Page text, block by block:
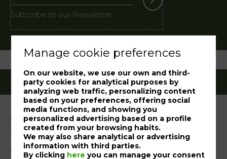
Subscribe to our Newsletter
Legal notice
Cookies Policy
Complaint book
Manage cookie preferences
On our website, we use our own and third-
party cookies for analytical purposes by
analyzing web traffic, personalizing content
based on your preferences, offering social
media functions, and showing you
personalized advertising based on a profile
created from your browsing habits.
We may also share analytical or advertising
information with third parties.
By clicking here you can manage your consent